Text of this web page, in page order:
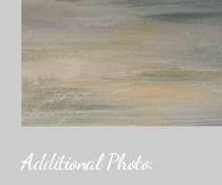
Additional Photo: